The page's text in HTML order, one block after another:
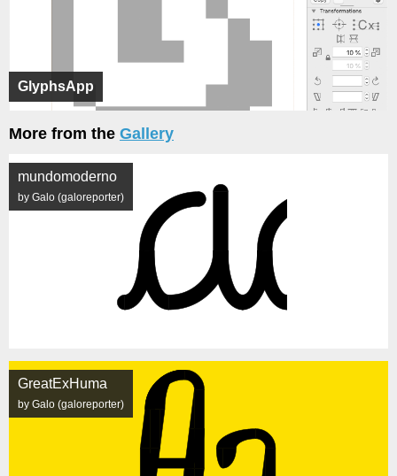
GlyphsApp
More from the Gallery
mundomoderno
by Galo (galoreporter)
GreatExHuma
by Galo (galoreporter)